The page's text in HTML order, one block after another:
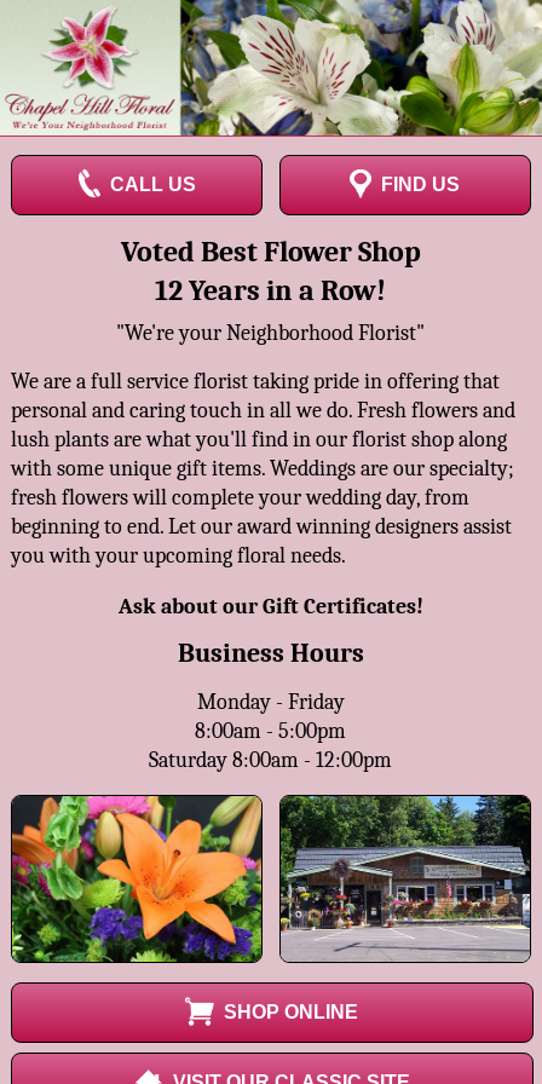
CALL US FIND US
Voted Best Flower Shop
12 Years in a Row!
"We're your Neighborhood Florist"
We are a full service florist taking pride in offering that
personal and caring touch in all we do. Fresh flowers and
lush plants are what you'll find in our florist shop along
with some unique gift items. Weddings are our specialty;
fresh flowers will complete your wedding day, from
beginning to end. Let our award winning designers assist
you with your upcoming floral needs.
Ask about our Gift Certificates!
Business Hours
Monday - Friday
8:00am - 5:00pm
Saturday 8:00am - 12:00pm
SHOP ONLINE